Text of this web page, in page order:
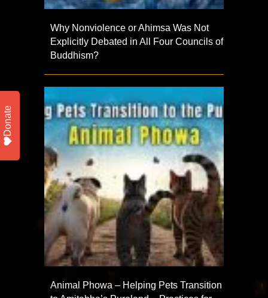
Why Nonviolence or Ahimsa Was Not
Explicitly Debated in All Four Councils of
Buddhism?
Animal Phowa – Helping Pets Transition
Donate